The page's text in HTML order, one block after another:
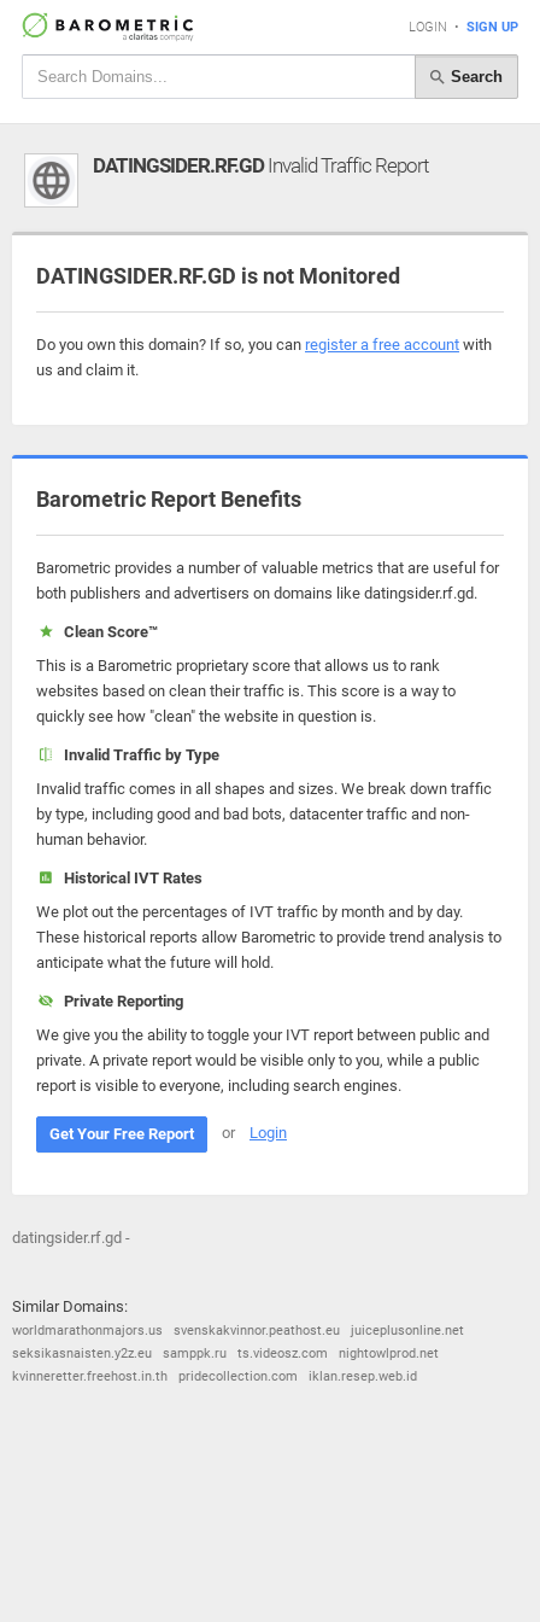
LOGIN • SIGN UP
Search
DATINGSIDER.RF.GDInvalid Traffic Report
DATINGSIDER.RF.GD is not Monitored
Do you own this domain? If so, you can register a free account with
us and claim it.
Barometric Report Benefits
Barometric provides a number of valuable metrics that are useful for
both publishers and advertisers on domains like datingsider.rf.gd.
Clean Score™
This is a Barometric proprietary score that allows us to rank
websites based on clean their traffic is. This score is a way to
quickly see how "clean" the website in question is.
Invalid Traffic by Type
Invalid traffic comes in all shapes and sizes. We break down traffic
by type, including good and bad bots, datacenter traffic and non-
human behavior.
Historical IVT Rates
We plot out the percentages of IVT traffic by month and by day.
These historical reports allow Barometric to provide trend analysis to
anticipate what the future will hold.
Private Reporting
We give you the ability to toggle your IVT report between public and
private. A private report would be visible only to you, while a public
report is visible to everyone, including search engines.
Get Your Free Report or Login
datingsider.rf.gd -
Similar Domains:
worldmarathonmajors.us svenskakvinnor.peathost.eu
juiceplusonline.net
seksikasnaisten.y2z.eu
samppk.ru ts.videosz.com
nightowlprod.net
kvinneretter.freehost.in.th
pridecollection.com iklan.resep.web.id